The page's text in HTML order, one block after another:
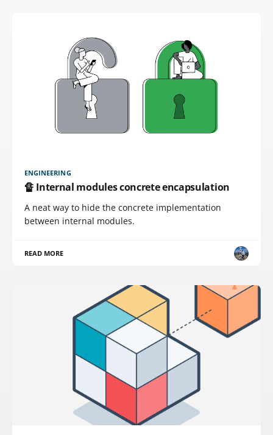
ENGINEERING
🔏 Internal modules concrete encapsulation
A neat way to hide the concrete implementation
between internal modules.
READ MORE